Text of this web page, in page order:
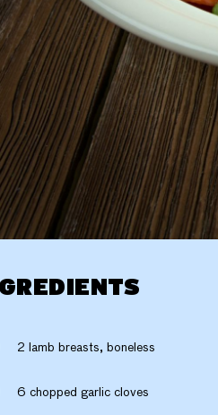
2 lamb breasts, boneless
6 chopped garlic cloves